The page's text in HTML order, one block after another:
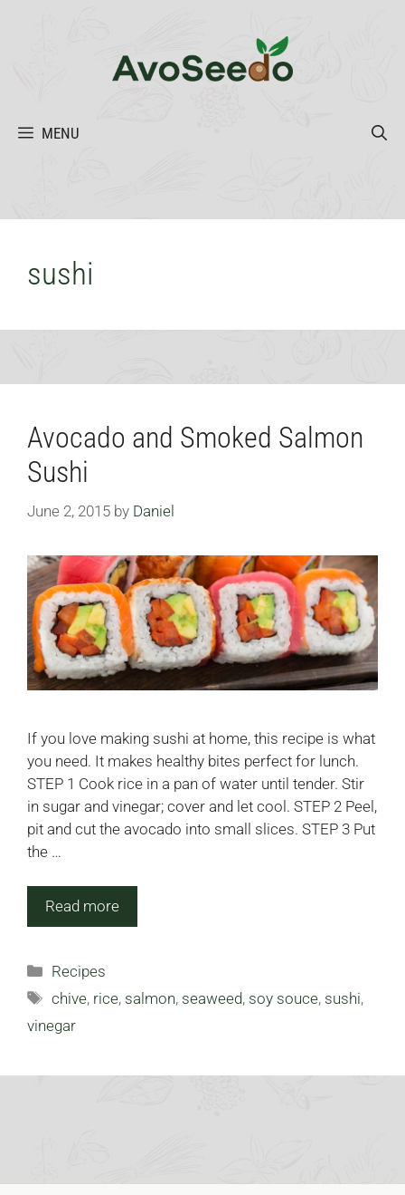
MENU
sushi
Avocado and Smoked Salmon
Sushi
June 2, 2015 by Daniel
If you love making sushi at home, this recipe is what
you need. It makes healthy bites perfect for lunch.
STEP 1 Cook rice in a pan of water until tender. Stir
in sugar and vinegar; cover and let cool. STEP 2 Peel,
pit and cut the avocado into small slices. STEP 3 Put
the …
Read more
Categories
Recipes
Tags
chive, rice, salmon, seaweed, soy souce, sushi,
vinegar